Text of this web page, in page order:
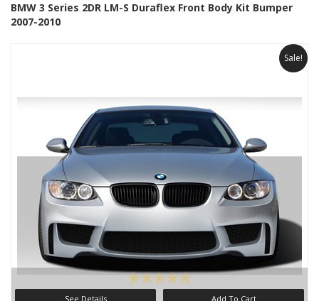
BMW 3 Series 2DR LM-S Duraflex Front Body Kit Bumper
2007-2010
Sale!
See Details Add To Cart